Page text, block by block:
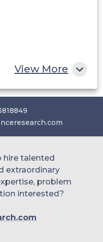
View More
hire talented
extraordinary
problem
interested?